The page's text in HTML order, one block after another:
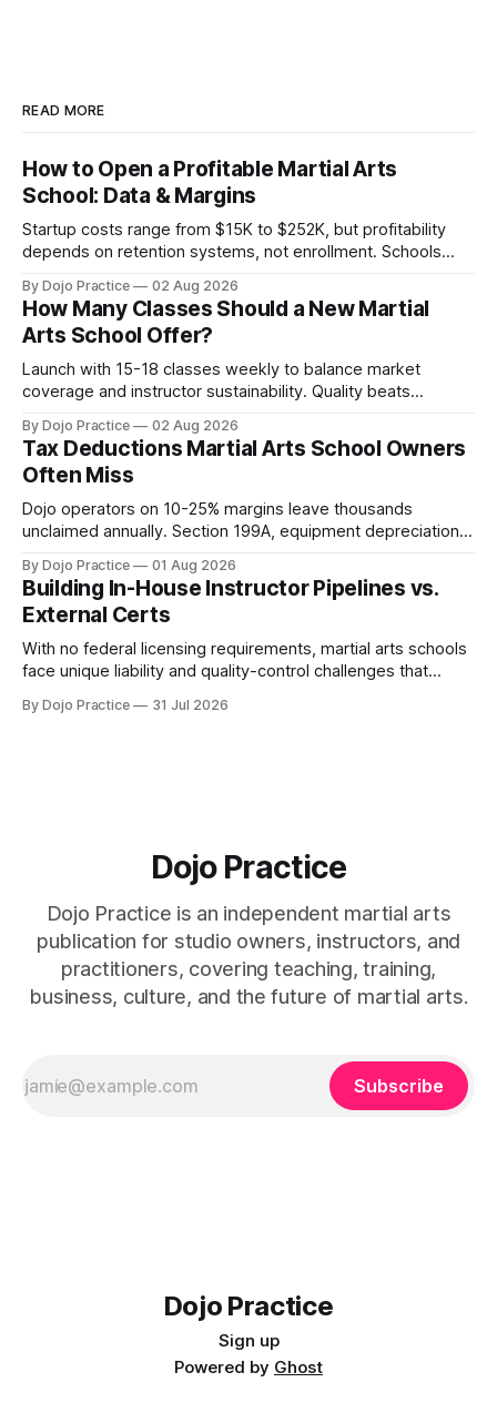
READ MORE
How to Open a Profitable Martial Arts
School: Data & Margins
Startup costs range from $15K to $252K, but profitability
depends on retention systems, not enrollment. Schools
By Dojo Practice 02 Aug 2026
How Many Classes Should a New Martial
Arts School Offer?
Launch with 15-18 classes weekly to balance market
coverage and instructor sustainability. Quality beats
By Dojo Practice 02 Aug 2026
Tax Deductions Martial Arts School Owners
Often Miss
Dojo operators on 10-25% margins leave thousands
unclaimed annually. Section 199A, equipment depreciation,
guidance.
By Dojo Practice 01 Aug 2026
Building In-House Instructor Pipelines vs.
External Certs
With no federal licensing requirements, martial arts schools
face unique liability and quality-control challenges that
By Dojo Practice 31 Jul 2026
Dojo Practice
Dojo Practice is an independent martial arts
publication for studio owners, instructors, and
practitioners, covering teaching, training,
business, culture, and the future of martial arts.
Subscribe
Dojo Practice
Sign up
Powered by Ghost